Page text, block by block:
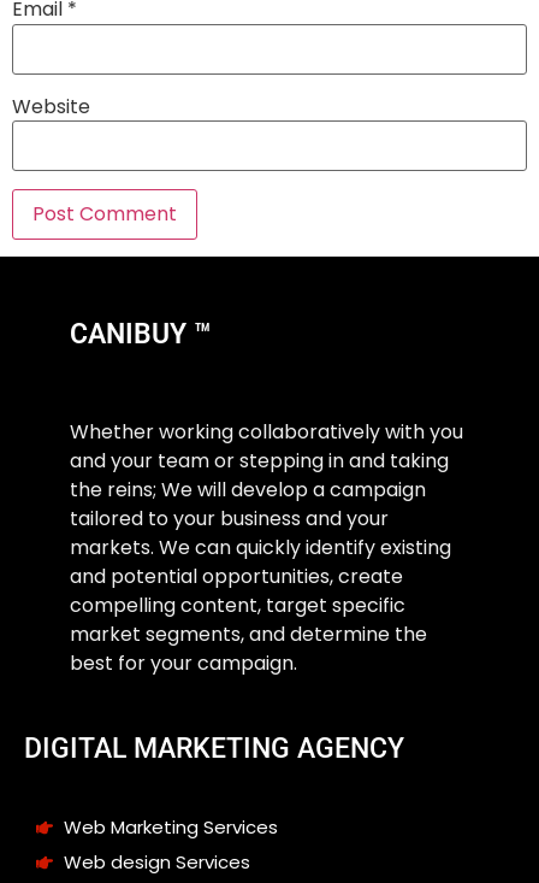
Email *
Website
CANIBUY ™
Whether working collaboratively with you
and your team or stepping in and taking
the reins; We will develop a campaign
tailored to your business and your
markets. We can quickly identify existing
and potential opportunities, create
compelling content, target specific
market segments, and determine the
best for your campaign.
DIGITAL MARKETING AGENCY
Web Marketing Services
Web design Services